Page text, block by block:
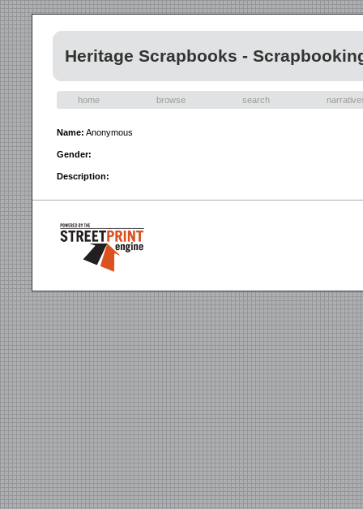
Heritage Scrapbooks -
home browse search
Name: Anonymous
Gender:
Description: